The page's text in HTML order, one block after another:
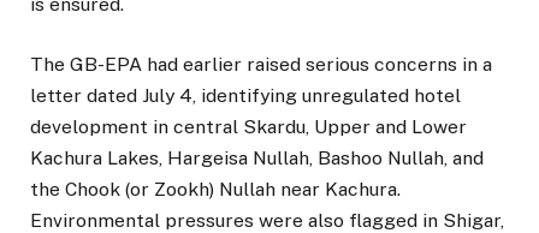
The GB-EPA had earlier raised serious concerns in a
letter dated July 4, identifying unregulated hotel
development in central Skardu, Upper and Lower
Kachura Lakes, Hargeisa Nullah, Bashoo Nullah, and
the Chook (or Zookh) Nullah near Kachura.
Environmental pressures were also flagged in Shigar,